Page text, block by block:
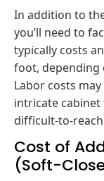
In addition to
you’ll need to
typically costs
foot,
Labor costs
intricate
difficult-to-
Cost of
(Soft-